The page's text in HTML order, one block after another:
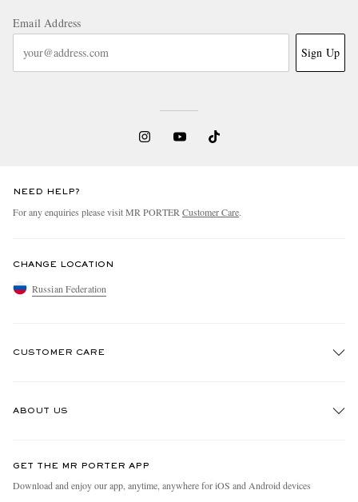
EXCLUSIVES
Email Address
Sign Up
NEED HELP?
For any enquiries please visit MR PORTER Customer Care.
CHANGE LOCATION
Russian Federation
CUSTOMER CARE
ABOUT US
People & Planet
GET THE MR PORTER APP
Download and enjoy our app, anytime, anywhere for iOS and Android devices